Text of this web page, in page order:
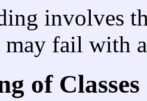
involves
may fail with
of